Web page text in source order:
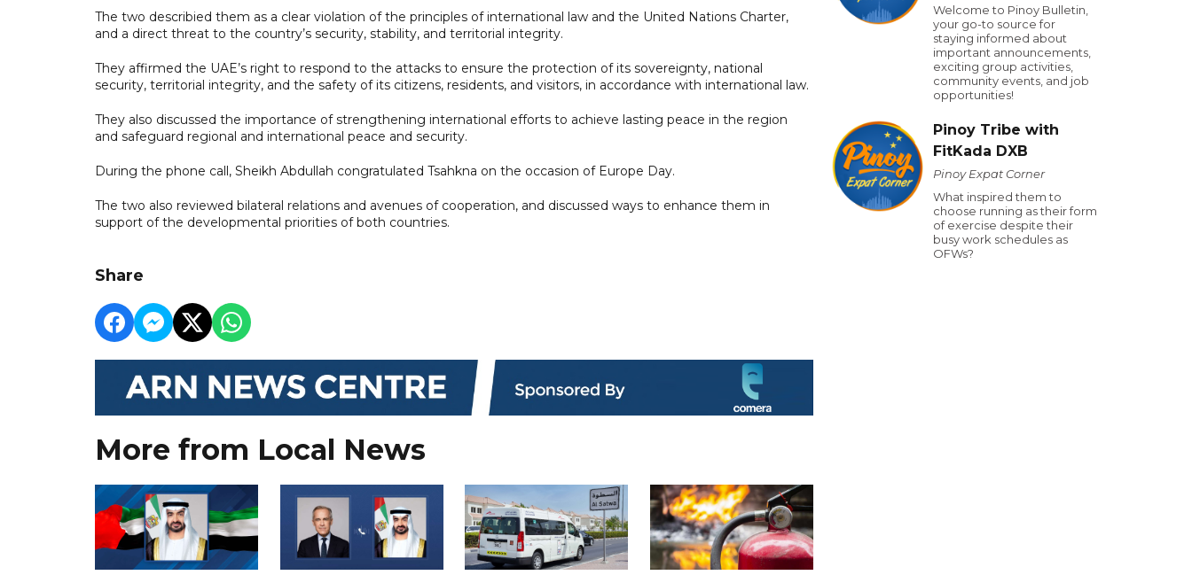
The two describied them as a clear violation of the principles of international law and the United Nations Charter,
and a direct threat to the country’s security, stability, and territorial integrity.
They affirmed the UAE’s right to respond to the attacks to ensure the protection of its sovereignty, national
security, territorial integrity, and the safety of its citizens, residents, and visitors, in accordance with international law.
They also discussed the importance of strengthening international efforts to achieve lasting peace in the region
and safeguard regional and international peace and security.
During the phone call, Sheikh Abdullah congratulated Tsahkna on the occasion of Europe Day.
The two also reviewed bilateral relations and avenues of cooperation, and discussed ways to enhance them in
support of the developmental priorities of both countries.
Share
More from Local News
Welcome to Pinoy Bulletin,
your go-to source for
staying informed about
important announcements,
exciting group activities,
community events, and job
opportunities!
Pinoy Tribe with
FitKada DXB
Pinoy Expat Corner
What inspired them to
choose running as their form
of exercise despite their
busy work schedules as
OFWs?